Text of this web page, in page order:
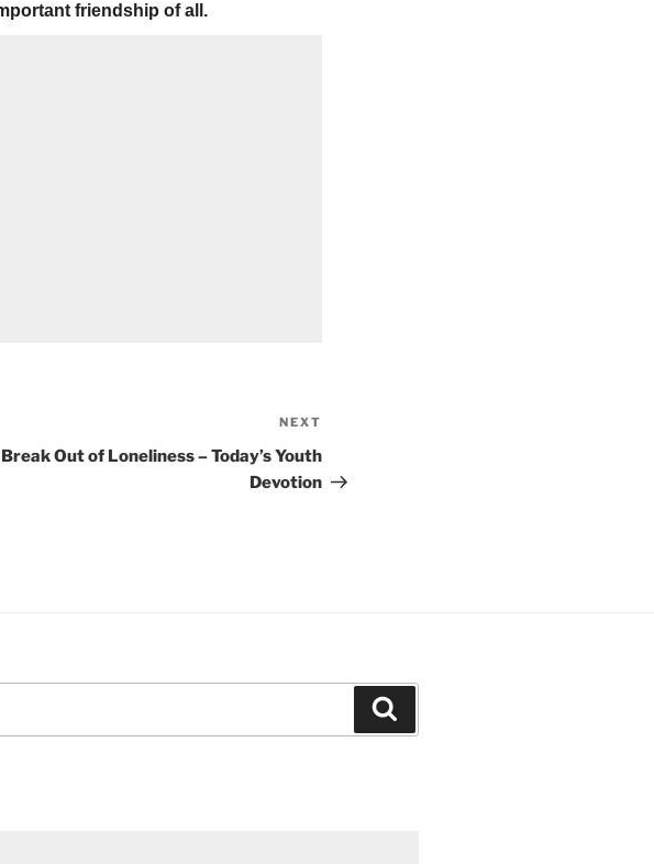
friendship of all.
Post
NEXT
Out of Loneliness – Today’s Youth
Devotion